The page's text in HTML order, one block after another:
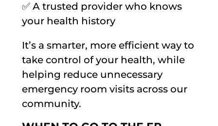
✅ A trusted provider who knows
your health history
It’s a smarter, more efficient way to
take control of your health, while
helping reduce unnecessary
emergency room visits across our
community.